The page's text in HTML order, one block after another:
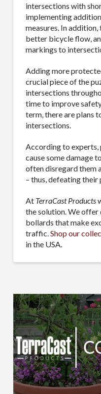
intersections with
implementing
measures. In
better bicycle flow,
markings to
Adding more
crucial piece of the
intersections
time to improve
term, there are plans
intersections.
According to
cause some damage
often disregard them
– thus, defeating their
At TerraCast Products
the solution. We offer
bollards that make
traffic. Shop our
in the USA.